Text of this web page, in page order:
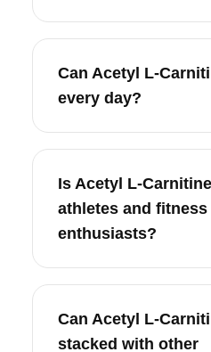
Can Acetyl L-
every day?
Is Acetyl L-
athletes and fitness
enthusiasts?
Can Acetyl L-
stacked with other